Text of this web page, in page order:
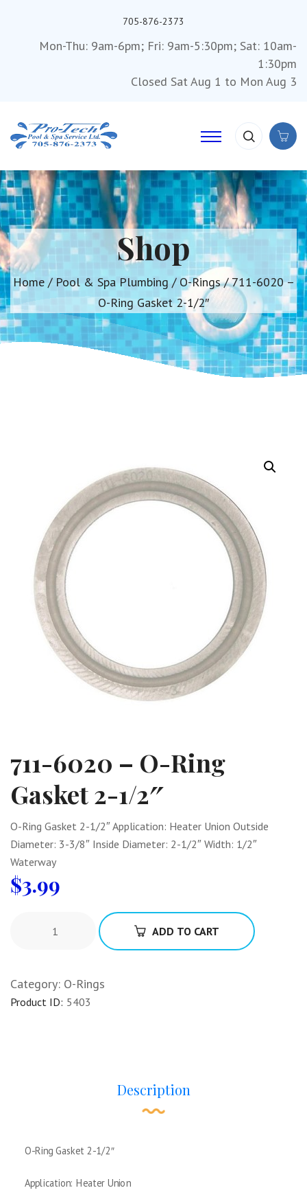
705-876-2373
Mon-Thu: 9am-6pm; Fri: 9am-5:30pm; Sat: 10am-
1:30pm
Closed Sat Aug 1 to Mon Aug 3
Shop
Home/ Pool & Spa Plumbing / O-Rings/ 711-6020 –
O-Ring Gasket 2-1/2″
711-6020 – O-Ring
Gasket 2-1/2″
O-Ring Gasket 2-1/2″ Application: Heater Union Outside
Diameter: 3-3/8″ Inside Diameter: 2-1/2″ Width: 1/2″
Waterway
$3.99
ADD TO CART
Category: O-Rings
Product ID: 5403
Description
O-Ring Gasket 2-1/2″
Application: Heater Union